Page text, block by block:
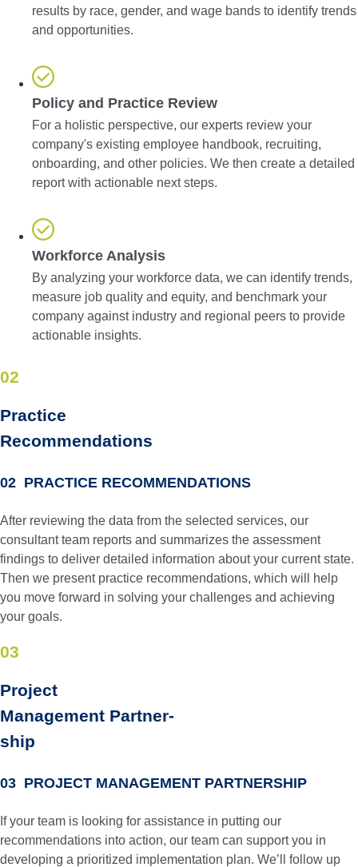
results by race, gender, and wage bands to identify trends
and opportunities.
Policy and Practice Review
For a holistic perspective, our experts review your
company's existing employee handbook, recruiting,
onboarding, and other policies. We then create a detailed
report with actionable next steps.
Workforce Analysis
By analyzing your workforce data, we can identify trends,
measure job quality and equity, and benchmark your
company against industry and regional peers to provide
actionable insights.
02
Practice
Recom­men­dations
02 PRACTICE RECOMMENDATIONS
After reviewing the data from the selected services, our
consultant team reports and summarizes the assessment
findings to deliver detailed information about your current state.
Then we present practice recommendations, which will help
you move forward in solving your challenges and achieving
your goals.
03
Project
Manage­ment Partner­
ship
03 PROJECT MANAGEMENT PARTNERSHIP
If your team is looking for assistance in putting our
recommendations into action, our team can support you in
developing a prioritized implementation plan. We’ll follow up